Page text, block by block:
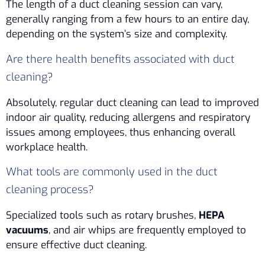
The length of a duct cleaning session can vary,
generally ranging from a few hours to an entire day,
depending on the system’s size and complexity.
Are there health benefits associated with duct
cleaning?
Absolutely, regular duct cleaning can lead to improved
indoor air quality, reducing allergens and respiratory
issues among employees, thus enhancing overall
workplace health.
What tools are commonly used in the duct
cleaning process?
Specialized tools such as rotary brushes, HEPA
vacuums, and air whips are frequently employed to
ensure effective duct cleaning.